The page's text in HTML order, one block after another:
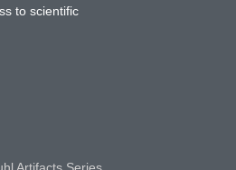
to scientific
Artifacts Series